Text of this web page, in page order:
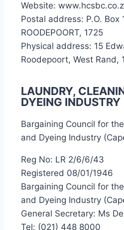
Website:
Postal address: P.O. Box
ROODEPOORT, 1725
Physical address: 15
Roodepoort, West Rand,
LAUNDRY,
DYEING INDUSTRY
Bargaining Council for
and Dyeing Industry
Reg No: LR 2/6/6/43
Registered 08/01/1946
Bargaining Council for
and Dyeing Industry
General Secretary: Ms
Tel: (021) 448 8000